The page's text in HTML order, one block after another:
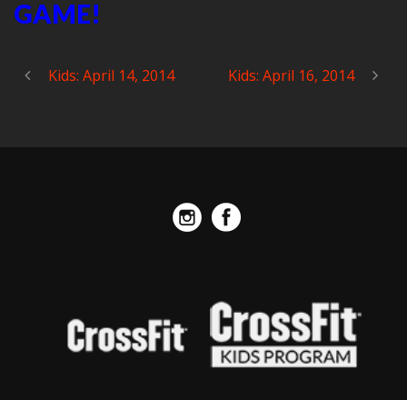
GAME!
Kids: April 14, 2014 Kids: April 16, 2014